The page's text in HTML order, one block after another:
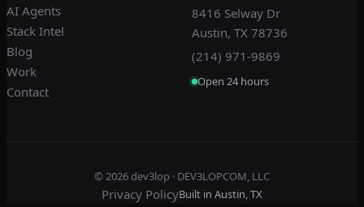
AI Agents
Stack Intel
Blog
Work
Contact
8416 Selway Dr
Austin, TX 78736
(214) 971-9869
Open 24 hours
© 2026dev3lop · DEV3LOPCOM, LLC
Privacy PolicyBuilt in Austin, TX